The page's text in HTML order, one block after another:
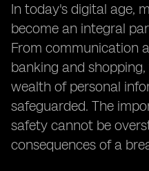
In today's digital age,
become an integral
From communication
banking and
wealth of personal
safeguarded. The
safety cannot be
consequences of a